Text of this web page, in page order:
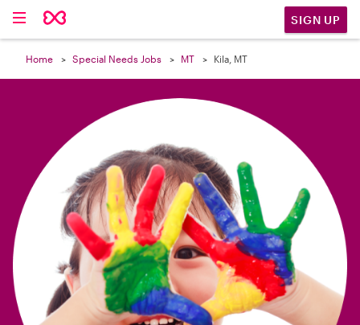
SIGN UP
Home Special Needs Jobs MT Kila, MT
